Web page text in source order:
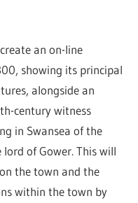
an on-line
showing its principal
alongside an
century witness
in Swansea of the
of Gower. This will
the town and the
within the town by